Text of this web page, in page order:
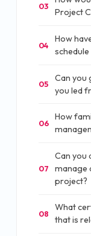
03
Project
04
How
05
Can you
you led
06
How
07
Can you
manage
project?
08
What
that is